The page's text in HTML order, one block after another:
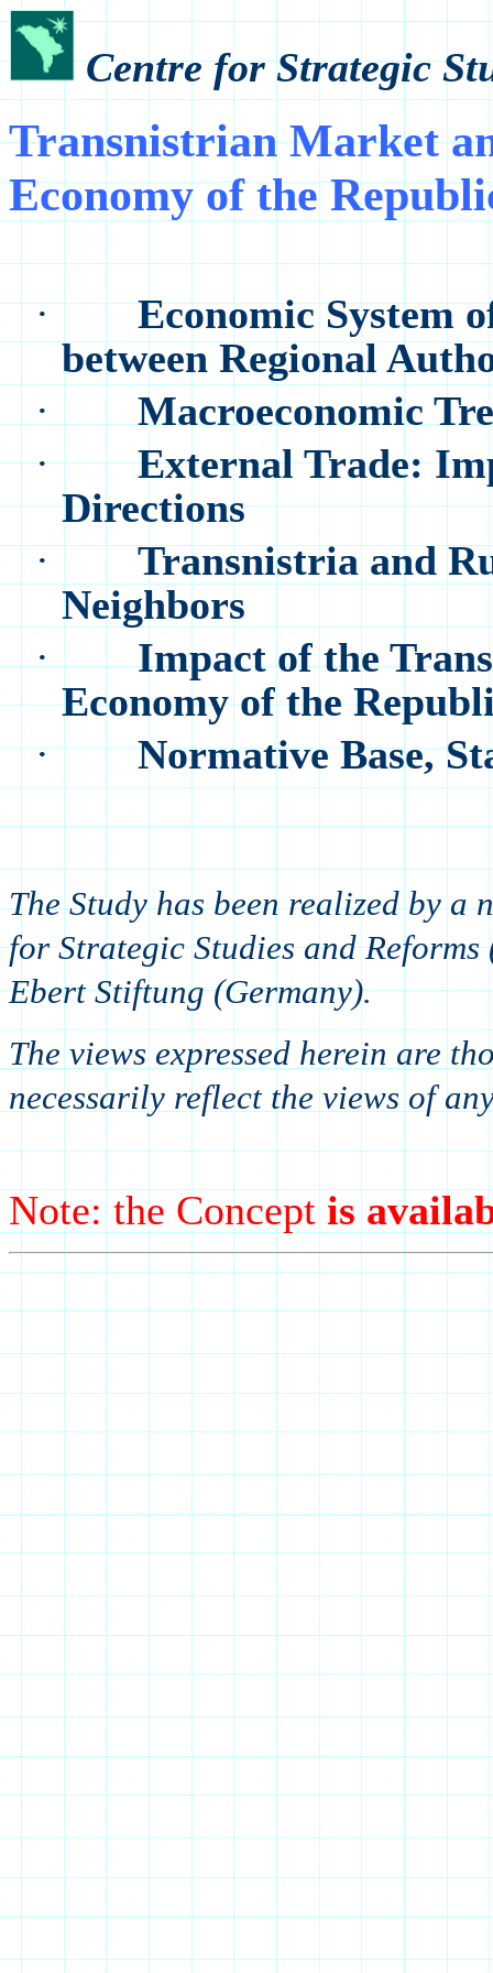
Centre for Strategic
Transnistrian Market
Economy of the
·
Economic System
between Regional
·
Macroeconomic
·
External Trade:
Directions
·
Transnistria and
Neighbors
·
Impact of the
Economy of the
·
Normative Base,
The Study has been realized by
for Strategic Studies and
Ebert Stiftung (Germany).
The views expressed herein are
necessarily reflect the views of
Note: the Concept is